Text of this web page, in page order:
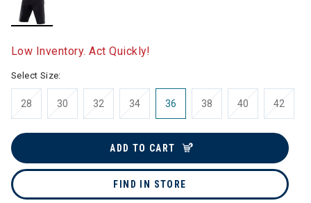
Low Inventory. Act Quickly!
Select Size:
28 30 32 34 36 38 40 42
ADD TO CART
FIND IN STORE